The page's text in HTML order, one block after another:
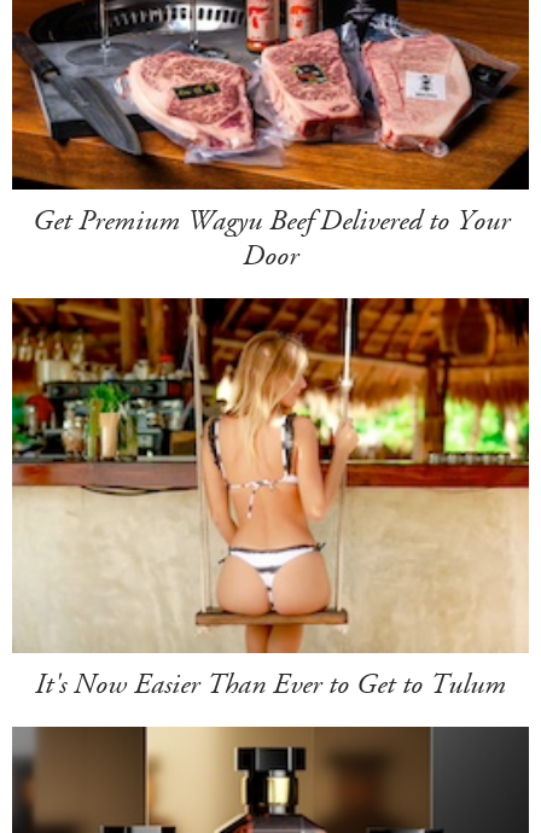
Get Premium Wagyu Beef Delivered to Your
Door
It's Now Easier Than Ever to Get to Tulum